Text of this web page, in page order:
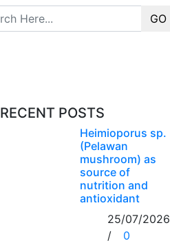
GO
RECENT POSTS
Heimioporus sp.
(Pelawan
mushroom) as
source of
nutrition and
antioxidant
25/07/2026
/
0